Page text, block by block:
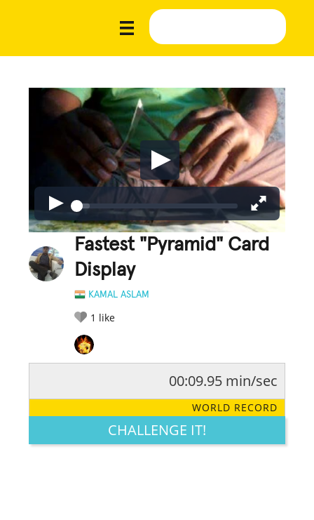
Fastest "Pyramid" Card
Display
KAMAL ASLAM
1 like
LEGENDARY FUNNY CUTE CREATIVE
00:09.95 min/sec
WORLD RECORD
CHALLENGE IT!